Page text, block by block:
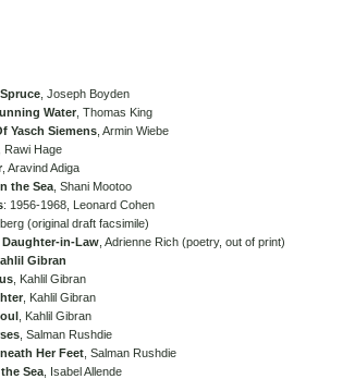
, Joseph Boyden
Water, Thomas King
Yasch Siemens, Armin Wiebe
Rawi Hage
, Aravind Adiga
the Sea, Shani Mootoo
: 1956-1968, Leonard Cohen
(original draft facsimile)
in-Law, Adrienne Rich (poetry, out of print)
Gibran
, Kahlil Gibran
, Kahlil Gibran
, Kahlil Gibran
, Salman Rushdie
Her Feet, Salman Rushdie
Sea, Isabel Allende